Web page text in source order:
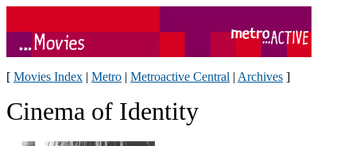
[ Movies Index | Metro | Metroactive Central | Archives ]
Cinema of Identity